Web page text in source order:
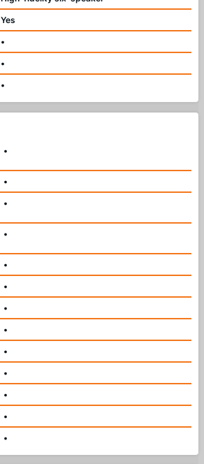
Yes
•
•
•
•
•
•
•
•
•
•
•
•
•
•
•
•